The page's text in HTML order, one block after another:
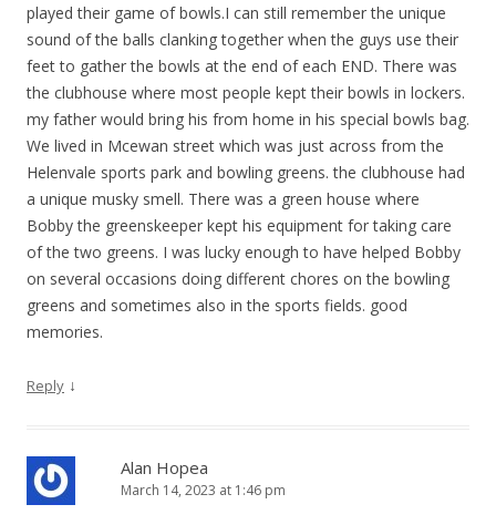
played their game of bowls.I can still remember the unique
sound of the balls clanking together when the guys use their
feet to gather the bowls at the end of each END. There was
the clubhouse where most people kept their bowls in lockers.
my father would bring his from home in his special bowls bag.
We lived in Mcewan street which was just across from the
Helenvale sports park and bowling greens. the clubhouse had
a unique musky smell. There was a green house where
Bobby the greenskeeper kept his equipment for taking care
of the two greens. I was lucky enough to have helped Bobby
on several occasions doing different chores on the bowling
greens and sometimes also in the sports fields. good
memories.
Reply ↓
Alan Hopea
March 14, 2023 at 1:46 pm